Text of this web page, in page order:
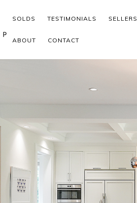
SOLDS TESTIMONIALS SELLERS
ABOUT CONTACT